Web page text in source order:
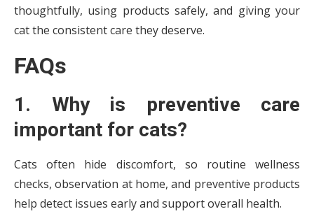
thoughtfully, using products safely, and giving your
cat the consistent care they deserve.
FAQs
1. Why is preventive care
important for cats?
Cats often hide discomfort, so routine wellness
checks, observation at home, and preventive products
help detect issues early and support overall health.